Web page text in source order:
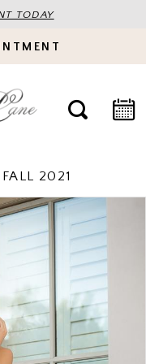
TODAY
FALL 2021